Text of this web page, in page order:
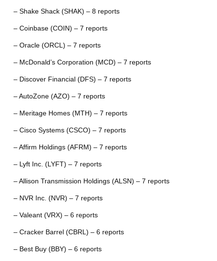
– Shake Shack (SHAK) – 8 reports
– Coinbase (COIN) – 7 reports
– Oracle (ORCL) – 7 reports
– McDonald’s Corporation (MCD) – 7 reports
– Discover Financial (DFS) – 7 reports
– AutoZone (AZO) – 7 reports
– Meritage Homes (MTH) – 7 reports
– Cisco Systems (CSCO) – 7 reports
– Affirm Holdings (AFRM) – 7 reports
– Lyft Inc. (LYFT) – 7 reports
– Allison Transmission Holdings (ALSN) – 7 reports
– NVR Inc. (NVR) – 7 reports
– Valeant (VRX) – 6 reports
– Cracker Barrel (CBRL) – 6 reports
– Best Buy (BBY) – 6 reports